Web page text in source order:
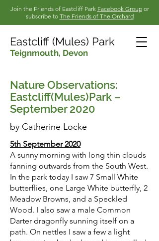
Join the Friends of Eastcliff Park Facebook Groupor
subscribe to The Friends of The Orchard
Eastcliff (Mules) Park
Teignmouth, Devon
Nature Observations:
Eastcliff(Mules)Park –
September 2020
by Catherine Locke
5th September 2020
A sunny morning with long thin clouds
fanning outwards from the South West.
In the park today I saw 7 Small White
butterflies, one Large White butterfly, 2
Meadow Browns, and a Speckled
Wood. I also saw a male Common
Darter dragonfly sunning itself on a
path. On nettles I saw a few a light